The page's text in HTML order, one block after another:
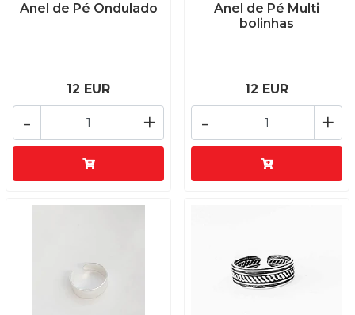
Anel de Pé Ondulado
12 EUR
+
-
Anel de Pé Multi
bolinhas
12 EUR
+
-